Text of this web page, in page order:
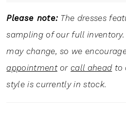
Please note: The dresses
sampling of our full
may change, so we
appointmentor call aheadto
style is currently in stock.